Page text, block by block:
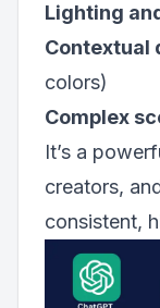
Lighting
Contextual
colors)
Complex
It’s a
creators,
consistent,